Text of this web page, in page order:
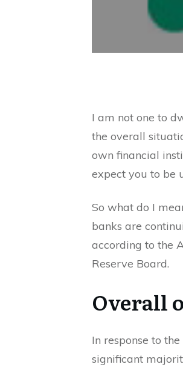
I am not one to
the overall
own financial
expect you to be
So what do I
banks are
according to the
Reserve Board.
Overall
In response to
significant